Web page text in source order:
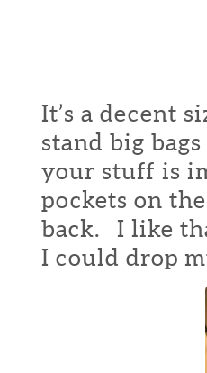
It’s a decent
stand big
your stuff is
pockets on
back. I like
I could drop